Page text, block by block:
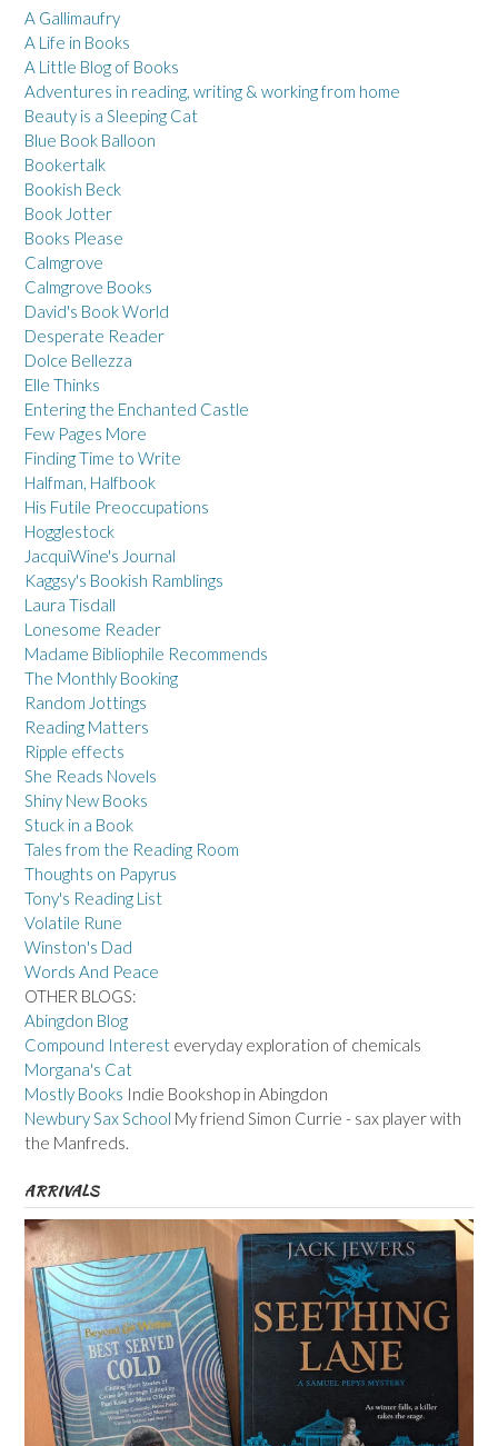
A Gallimaufry
A Life in Books
A Little Blog of Books
Adventures in reading, writing & working from home
Beauty is a Sleeping Cat
Blue Book Balloon
Bookertalk
Bookish Beck
Book Jotter
Books Please
Calmgrove
Calmgrove Books
David's Book World
Desperate Reader
Dolce Bellezza
Elle Thinks
Entering the Enchanted Castle
Few Pages More
Finding Time to Write
Halfman, Halfbook
His Futile Preoccupations
Hogglestock
JacquiWine's Journal
Kaggsy's Bookish Ramblings
Laura Tisdall
Lonesome Reader
Madame Bibliophile Recommends
The Monthly Booking
Random Jottings
Reading Matters
Ripple effects
She Reads Novels
Shiny New Books
Stuck in a Book
Tales from the Reading Room
Thoughts on Papyrus
Tony's Reading List
Volatile Rune
Winston's Dad
Words And Peace
OTHER BLOGS:
Abingdon Blog
Compound Interest everyday exploration of chemicals
Morgana's Cat
Mostly Books Indie Bookshop in Abingdon
Newbury Sax School My friend Simon Currie - sax player with
the Manfreds.
ARRIVALS